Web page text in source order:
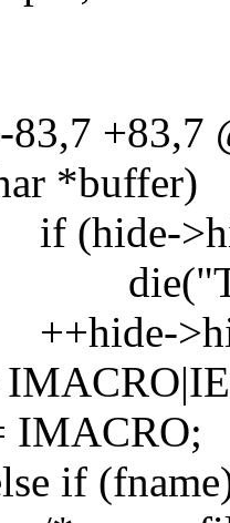
-83,7
*buffer)
>hide
IMACRO;
if